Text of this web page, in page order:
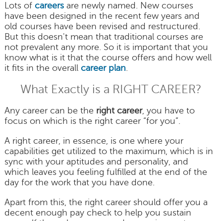
Lots of careersare newly named. New courses
have been designed in the recent few years and
old courses have been revised and restructured.
But this doesn't mean that traditional courses are
not prevalent any more. So it is important that you
know what is it that the course offers and how well
it fits in the overall career plan.
What Exactly is a RIGHT CAREER?
Any career can be the right career, you have to
focus on which is the right career “for you”.
A right career, in essence, is one where your
capabilities get utilized to the maximum, which is in
sync with your aptitudes and personality, and
which leaves you feeling fulfilled at the end of the
day for the work that you have done.
Apart from this, the right career should offer you a
decent enough pay check to help you sustain